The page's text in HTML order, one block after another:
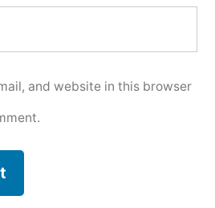
and website in this browser